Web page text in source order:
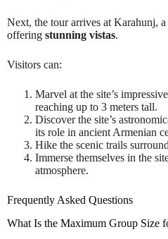
Next, the tour arrives at Karahunj, a
offering stunning vistas.
Visitors can:
Marvel at the site’s
reaching up to 3 meters tall.
Discover the site’s
its role in ancient Armenian
Hike the scenic trails
Immerse themselves in the
atmosphere.
Frequently Asked Questions
What Is the Maximum Group Size